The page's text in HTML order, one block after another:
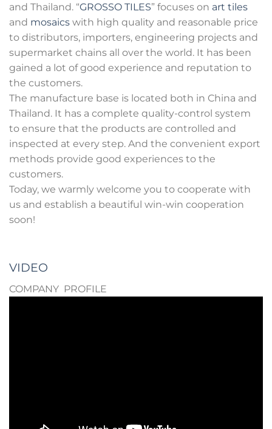
and Thailand. “GROSSO TILES” focuses on art tiles
and mosaics with high quality and reasonable price
to distributors, importers, engineering projects and
supermarket chains all over the world. It has been
gained a lot of good experience and reputation to
the customers.
The manufacture base is located both in China and
Thailand. It has a complete quality-control system
to ensure that the products are controlled and
inspected at every step. And the convenient export
methods provide good experiences to the
customers.
Today, we warmly welcome you to cooperate with
us and establish a beautiful win-win cooperation
soon!
VIDEO
COMPANY PROFILE